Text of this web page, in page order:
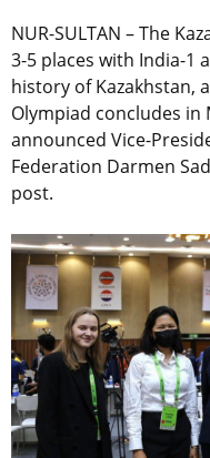
NUR-SULTAN – The
3-5 places with India-1
history of Kazakhstan,
Olympiad concludes in
announced Vice-
Federation Darmen
post.